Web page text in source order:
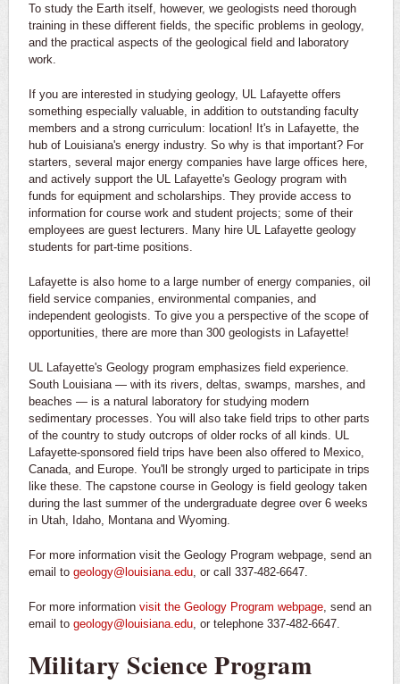
To study the Earth itself, however, we geologists need thorough
training in these different fields, the specific problems in geology,
and the practical aspects of the geological field and laboratory
work.
If you are interested in studying geology, UL Lafayette offers
something especially valuable, in addition to outstanding faculty
members and a strong curriculum: location! It's in Lafayette, the
hub of Louisiana's energy industry. So why is that important? For
starters, several major energy companies have large offices here,
and actively support the UL Lafayette's Geology program with
funds for equipment and scholarships. They provide access to
information for course work and student projects; some of their
employees are guest lecturers. Many hire UL Lafayette geology
students for part-time positions.
Lafayette is also home to a large number of energy companies, oil
field service companies, environmental companies, and
independent geologists. To give you a perspective of the scope of
opportunities, there are more than 300 geologists in Lafayette!
UL Lafayette's Geology program emphasizes field experience.
South Louisiana — with its rivers, deltas, swamps, marshes, and
beaches — is a natural laboratory for studying modern
sedimentary processes. You will also take field trips to other parts
of the country to study outcrops of older rocks of all kinds. UL
Lafayette-sponsored field trips have been also offered to Mexico,
Canada, and Europe. You'll be strongly urged to participate in trips
like these. The capstone course in Geology is field geology taken
during the last summer of the undergraduate degree over 6 weeks
in Utah, Idaho, Montana and Wyoming.
For more information visit the Geology Program webpage, send an
email to geology@louisiana.edu , or call 337-482-6647.
For more information visit the Geology Program webpage , send an
email to geology@louisiana.edu , or telephone 337-482-6647.
Military Science Program